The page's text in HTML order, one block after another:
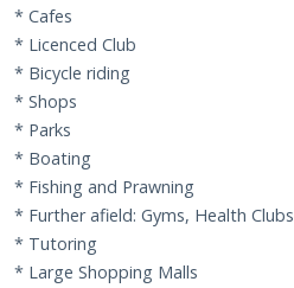
* Cafes
* Licenced Club
* Bicycle riding
* Shops
* Parks
* Boating
* Fishing and Prawning
* Further afield: Gyms, Health Clubs
* Tutoring
* Large Shopping Malls